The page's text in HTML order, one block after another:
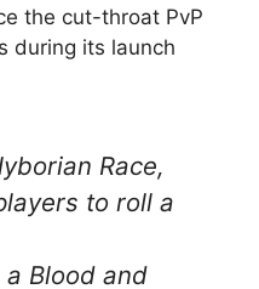
the cut-throat PvP
during its launch
Race,
to roll a
Blood and